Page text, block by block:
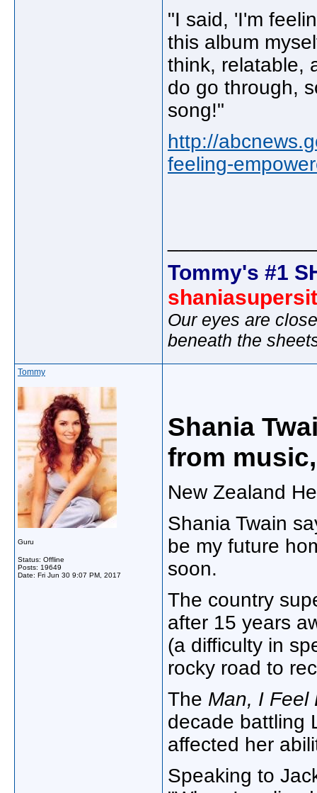
"I said, 'I'm
this album
think, relatable,
do go through,
song!"
http://
feeling-
Tommy's #1
Our eyes are
beneath the
Tommy
Guru
Status: Offline
Posts: 19649
Date: Fri Jun 30 9:07 PM, 2017
Shania
from
New Zealand
Shania Twain
be my future
soon.
The country
after 15 years
(a difficulty in
rocky road to
The Man, I Feel
decade battling
affected her
Speaking to